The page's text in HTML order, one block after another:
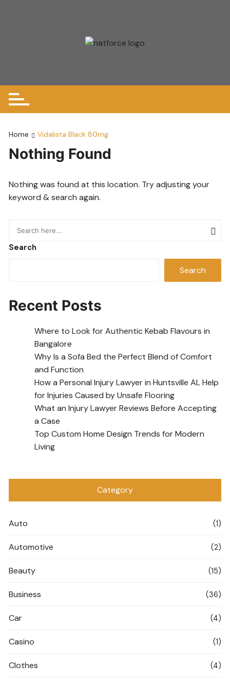
Home Vidalista Black 80mg
Nothing Found
Nothing was found at this location. Try adjusting your
keyword & search again.
Search
Search
Recent Posts
Where to Look for Authentic Kebab Flavours in
Bangalore
Why Is a Sofa Bed the Perfect Blend of Comfort
and Function
How a Personal Injury Lawyer in Huntsville AL Help
for Injuries Caused by Unsafe Flooring
What an Injury Lawyer Reviews Before Accepting
a Case
Top Custom Home Design Trends for Modern
Living
Category
Auto (1)
Automotive (2)
Beauty (15)
Business (36)
Car (4)
Casino (1)
Clothes (4)